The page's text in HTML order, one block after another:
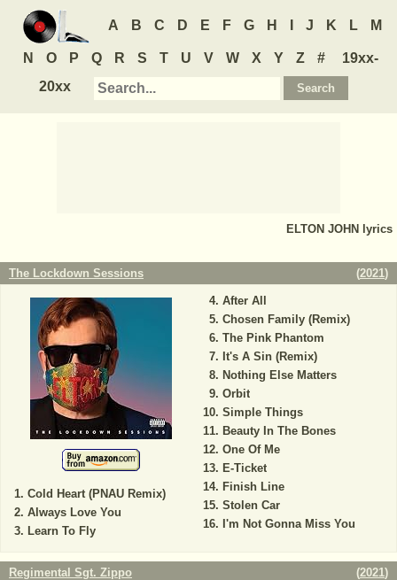
A B C D E F G H J K L M
N O P Q R S T U V W X Y Z #
19xx-
20xx
ELTON JOHN lyrics
The Lockdown Sessions (2021)
Cold Heart (PNAU Remix)
Always Love You
Learn To Fly
After All
Chosen Family (Remix)
The Pink Phantom
It's A Sin (Remix)
Nothing Else Matters
Orbit
Simple Things
Beauty In The Bones
One Of Me
E-Ticket
Finish Line
Stolen Car
I'm Not Gonna Miss You
Regimental Sgt. Zippo (2021)